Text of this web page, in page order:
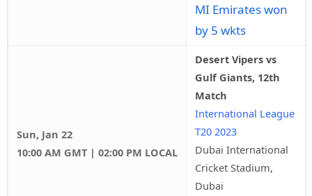
MI Emirates won
by 5 wkts
Sun, Jan 22
10:00 AM GMT | 02:00 PM LOCAL
Desert Vipers vs
Gulf Giants, 12th
Match
International League
T20 2023
Dubai International
Cricket Stadium,
Dubai